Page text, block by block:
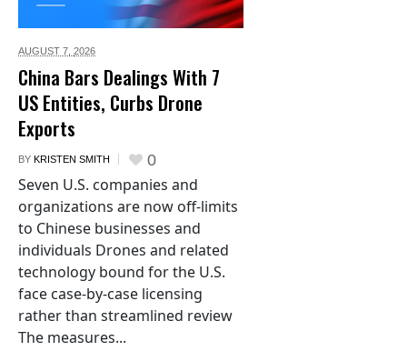
AUGUST 7, 2026
China Bars Dealings With 7
US Entities, Curbs Drone
Exports
BY KRISTEN SMITH 0
Seven U.S. companies and
organizations are now off-limits
to Chinese businesses and
individuals Drones and related
technology bound for the U.S.
face case-by-case licensing
rather than streamlined review
The measures...